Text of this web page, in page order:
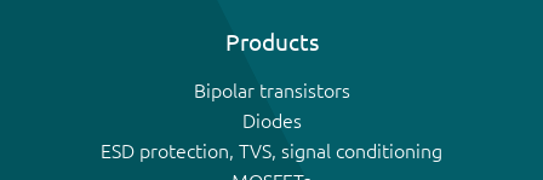
Products
Bipolar transistors
Diodes
ESD protection, TVS, signal conditioning